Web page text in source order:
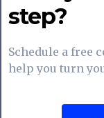
step?
Schedule a free
help you turn